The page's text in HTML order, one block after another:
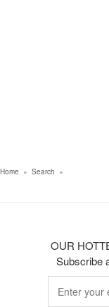
Home » Search »
OUR
Subscribe